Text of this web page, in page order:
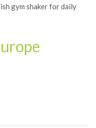
gym shaker for daily